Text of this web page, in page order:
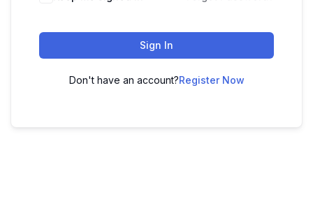
Sign In
Don't have an account?Register Now